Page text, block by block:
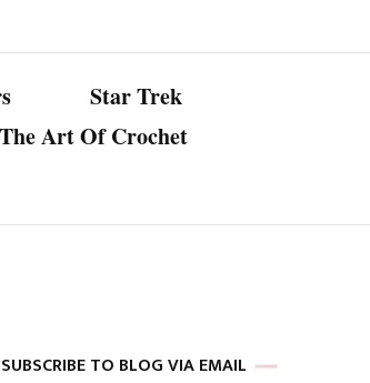
Star Trek
The Art Of Crochet
SUBSCRIBE TO BLOG VIA EMAIL